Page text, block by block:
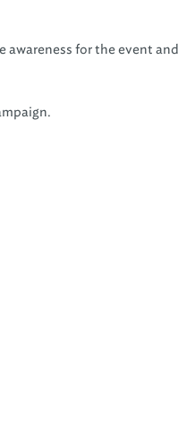
awareness for the event and